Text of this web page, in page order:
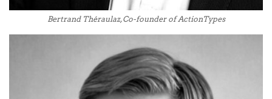
Bertrand Théraulaz, Co-founder of ActionTypes